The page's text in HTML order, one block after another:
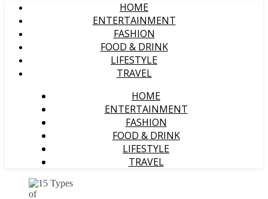
HOME
ENTERTAINMENT
FASHION
FOOD & DRINK
LIFESTYLE
TRAVEL
HOME
ENTERTAINMENT
FASHION
FOOD & DRINK
LIFESTYLE
TRAVEL